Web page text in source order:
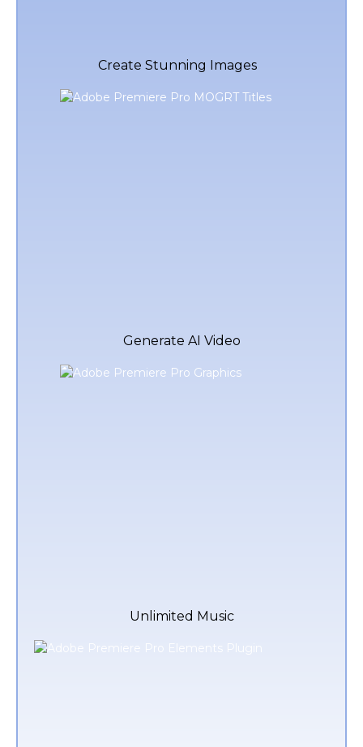
Create Stunning Images
Generate AI Video
Unlimited Music